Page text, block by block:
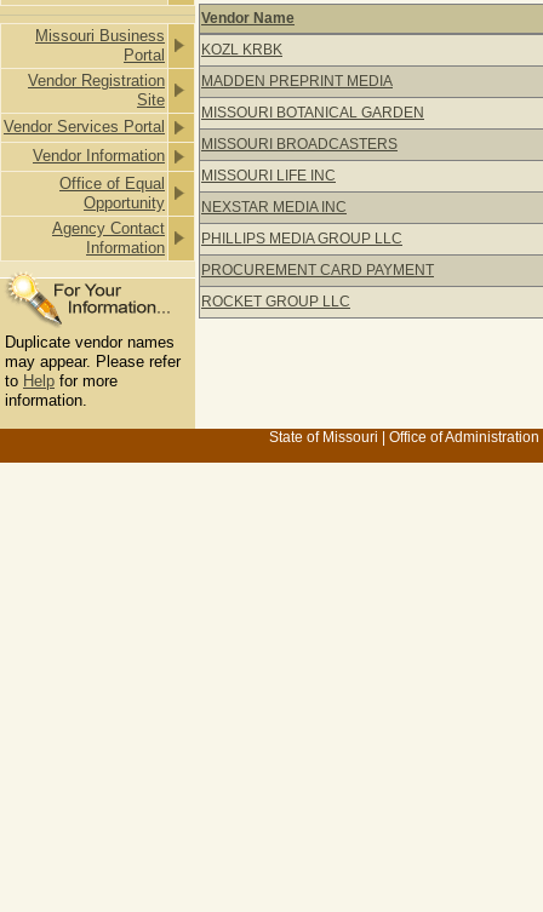
Missouri Business
Portal
Vendor Registration
Site
Vendor Services Portal
Vendor Information
Office of Equal
Opportunity
Agency Contact
Information
Duplicate vendor names
may appear. Please refer
to Help for more
information.
Vendors for OFFICE OF
Vendor Name
KOZL KRBK
MADDEN PREPRINT MEDIA
MISSOURI BOTANICAL GARDEN
MISSOURI BROADCASTERS
MISSOURI LIFE INC
NEXSTAR MEDIA INC
PHILLIPS MEDIA GROUP LLC
PROCUREMENT CARD PAYMENT
ROCKET GROUP LLC
State of Missouri Office of Administration